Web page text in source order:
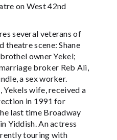
on West 42nd
several veterans of
theatre scene: Shane
owner Yekel;
broker Reb Ali,
a sex worker.
Yekels wife, received a
in 1991 for
last time Broadway
Yiddish. An actress
touring with